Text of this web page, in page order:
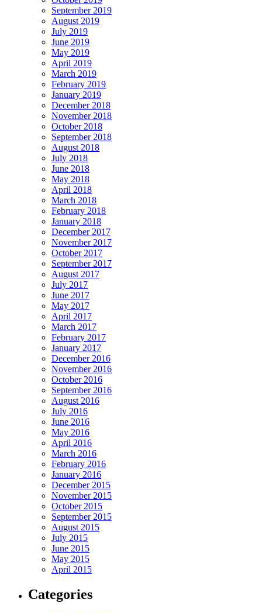
September 2019
August 2019
July 2019
June 2019
May 2019
April 2019
March 2019
February 2019
January 2019
December 2018
November 2018
October 2018
September 2018
August 2018
July 2018
June 2018
May 2018
April 2018
March 2018
February 2018
January 2018
December 2017
November 2017
October 2017
September 2017
August 2017
July 2017
June 2017
May 2017
April 2017
March 2017
February 2017
January 2017
December 2016
November 2016
October 2016
September 2016
August 2016
July 2016
June 2016
May 2016
April 2016
March 2016
February 2016
January 2016
December 2015
November 2015
October 2015
September 2015
August 2015
July 2015
June 2015
May 2015
April 2015
Categories